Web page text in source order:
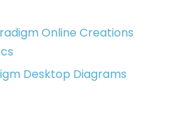
Online Creations
Desktop Diagrams